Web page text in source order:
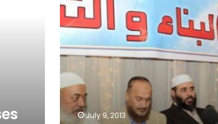
declaration
July 9, 2013